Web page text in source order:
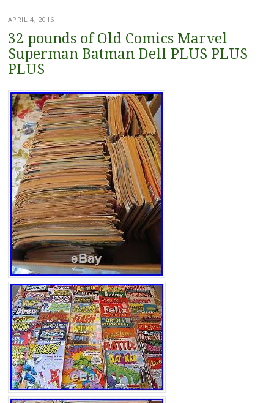
APRIL 4, 2016
32 pounds of Old Comics Marvel
Superman Batman Dell PLUS PLUS
PLUS